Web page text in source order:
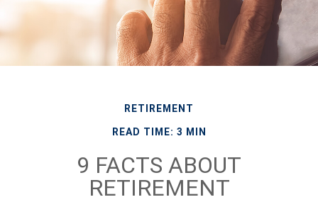
RETIREMENT
READ TIME: 3 MIN
9 FACTS ABOUT
RETIREMENT